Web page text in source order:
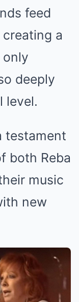
feed
creating a
deeply
level.
testament
both Reba
music
new